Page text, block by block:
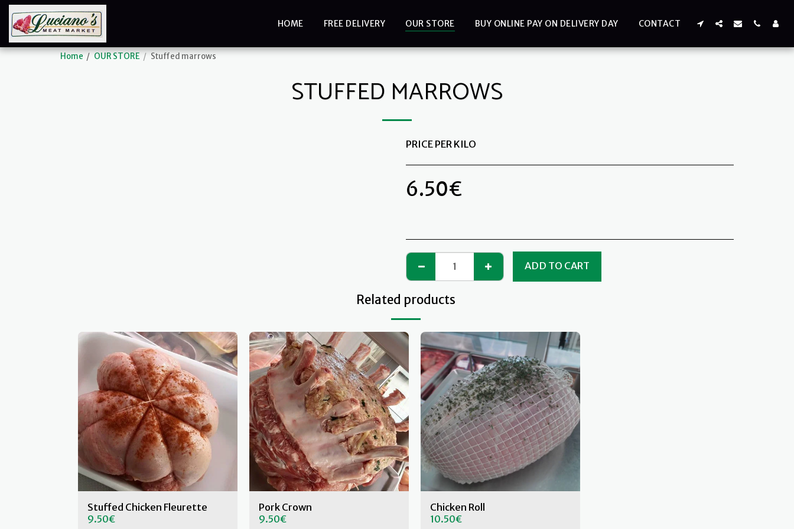
HOME FREE DELIVERY OUR STORE BUY ONLINE PAY ON DELIVERY DAY CONTACT
Home OUR STORE Stuffed marrows
STUFFED MARROWS
PRICE PER KILO
6.50€
ADD TO CART
Related products
Stuffed Chicken Fleurette
9.50€
Pork Crown
9.50€
Chicken Roll
10.50€